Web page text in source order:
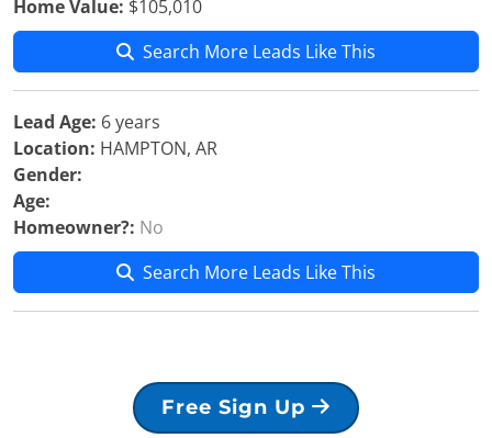
Home Value: $105,010
Search More Leads Like This
Lead Age: 6 years
Location: HAMPTON, AR
Gender:
Age:
Homeowner?: No
Search More Leads Like This
Free Sign Up